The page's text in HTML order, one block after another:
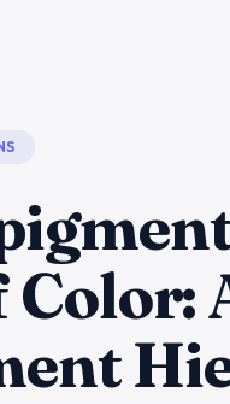
Color: